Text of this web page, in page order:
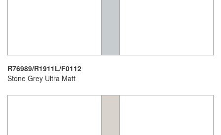
R76989/R1911L/F0112
Stone Grey Ultra Matt